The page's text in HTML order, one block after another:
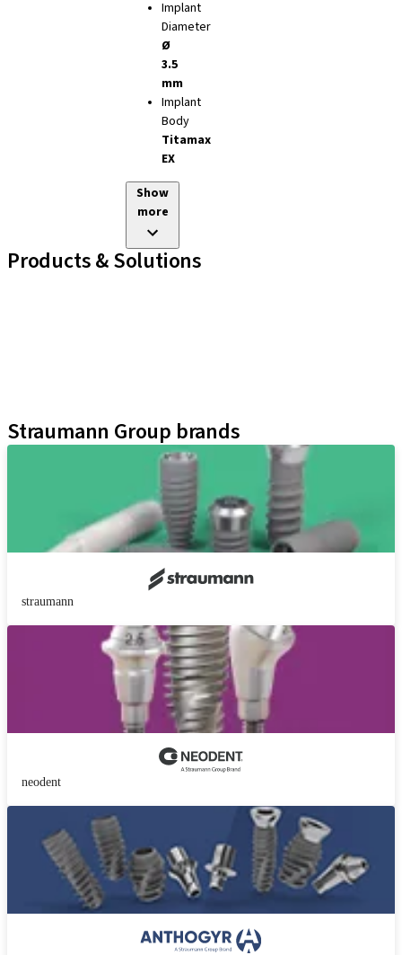
Implant
Diameter
Ø
3.5
mm
Implant
Body
Titamax
EX
Show
more
Products & Solutions
Straumann Group brands
straumann
neodent